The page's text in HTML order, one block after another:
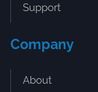
Support
Company
About